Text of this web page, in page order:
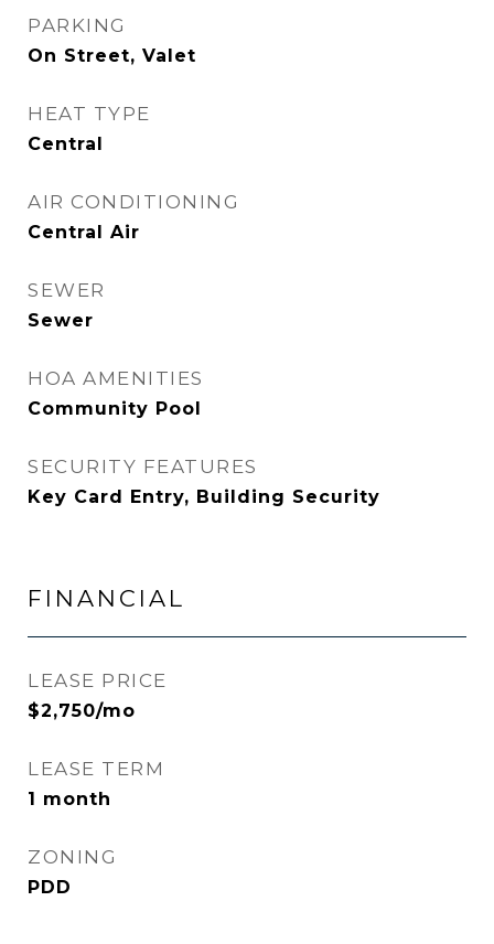
PARKING
On Street, Valet
HEAT TYPE
Central
AIR CONDITIONING
Central Air
SEWER
Sewer
HOA AMENITIES
Community Pool
SECURITY FEATURES
Key Card Entry, Building Security
FINANCIAL
LEASE PRICE
$2,750/mo
LEASE TERM
1 month
ZONING
PDD